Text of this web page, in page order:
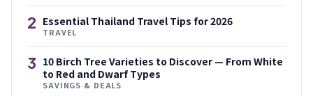
2 Essential Thailand Travel Tips for 2026
TRAVEL
3 10 Birch Tree Varieties to Discover — From White
to Red and Dwarf Types
SAVINGS & DEALS